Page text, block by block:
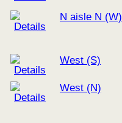
N aisle N (W)
West (S)
West (N)